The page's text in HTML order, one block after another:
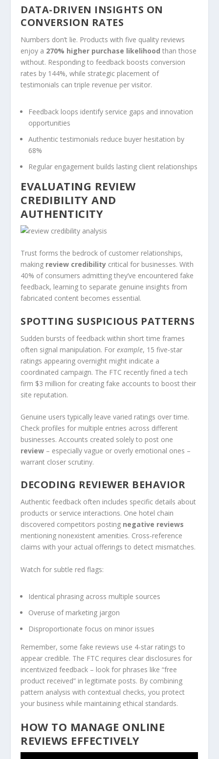
DATA-DRIVEN INSIGHTS ON
CONVERSION RATES
Numbers don’t lie. Products with five quality reviews
enjoy a 270% higher purchase likelihood than those
without. Responding to feedback boosts conversion
rates by 144%, while strategic placement of
testimonials can triple revenue per visitor.
Feedback loops identify service gaps and innovation
opportunities
Authentic testimonials reduce buyer hesitation by
68%
Regular engagement builds lasting client relationships
EVALUATING REVIEW
CREDIBILITY AND
AUTHENTICITY
Trust forms the bedrock of customer relationships,
making review credibility critical for businesses. With
40% of consumers admitting they’ve encountered fake
feedback, learning to separate genuine insights from
fabricated content becomes essential.
SPOTTING SUSPICIOUS PATTERNS
Sudden bursts of feedback within short time frames
often signal manipulation. Forexample, 15 five-star
ratings appearing overnight might indicate a
coordinated campaign. The FTC recently fined a tech
firm $3 million for creating fake accounts to boost their
site reputation.
Genuine users typically leave varied ratings over time.
Check profiles for multiple entries across different
businesses. Accounts created solely to post one
review – especially vague or overly emotional ones –
warrant closer scrutiny.
DECODING REVIEWER BEHAVIOR
Authentic feedback often includes specific details about
products or service interactions. One hotel chain
discovered competitors posting negative reviews
mentioning nonexistent amenities. Cross-reference
claims with your actual offerings to detect mismatches.
Watch for subtle red flags:
Identical phrasing across multiple sources
Overuse of marketing jargon
Disproportionate focus on minor issues
Remember, some fake reviews use 4-star ratings to
appear credible. The FTC requires clear disclosures for
incentivized feedback – look for phrases like “free
product received” in legitimate posts. By combining
pattern analysis with contextual checks, you protect
your business while maintaining ethical standards.
HOW TO MANAGE ONLINE
REVIEWS EFFECTIVELY